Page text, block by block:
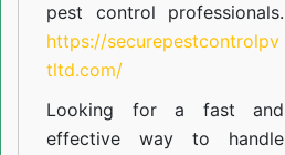
pest control professionals.
https://securepestcontrolpv
tltd.com/
Looking for a fast and
effective way to handle